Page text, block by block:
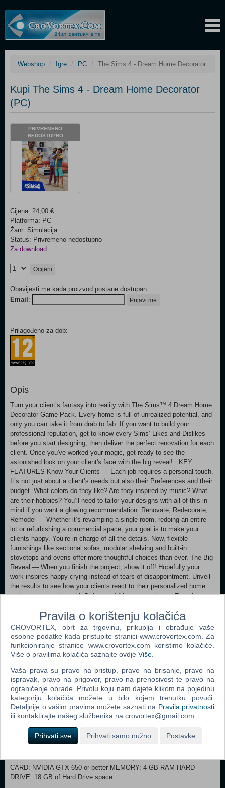
Webshop Igre PC The Sims 4 - Dream Home Decorator
Kupi The Sims 4 - Dream Home Decorator
(PC)
PRIVREMENO
NEDOSTUPNO
Cijena: 24,00 €
Platforma: PC
Žanr: Simulacija
Status: Privremeno nedostupno
Za download
Ocijeni
Obavijesti me kada proizvod postane dostupan:
Email : Prijavi me
Prilagođeno za dob:
Opis
Turn your client’s fantasy into reality with The Sims™ 4 Dream Home
Decorator Game Pack. Every home is full of unrealized potential, and
only you can take it from drab to fab. If you want to build your
professional reputation, get to know every Sims’ Likes and Dislikes
before you start designing, then deliver the perfect renovation for each
client. Once you've worked your magic, get ready to see the
astonished look on your client's face with the big reveal! KEY
FEATURES Know Your Clients — Each job requires a personal touch.
It’s not just about a client’s needs but also their Preferences and their
budget. What colors do they like? Are they inspired by music? What
are their hobbies? You’ll need to tailor your designs with all of this in
mind if you want a glowing recommendation. Renovate, Redecorate,
Remodel — Whether it’s revamping a single room, redoing an entire
lot or refurbishing a commercial space, your goal is to make your
clients happy. You’re in charge of all the details. Now, flexible
furnishings like sectional sofas, modular shelving and built-in
stovetops and ovens offer more thoughtful choices than ever. The Big
Reveal — When you finish the project, show it off! Hopefully your
work inspires happy crying instead of tears of disappointment. Unveil
the results to see how your clients react to their personalized home
makeover, complete with Before and After comparisons. Transform
PC SYSTEM REQUIREMENTS MINIMUM SPECS: OS: 64 Bit
Required. Windows 7 (SP1), Windows 8, Windows 8.1, or Windows 10
CPU: 1.8 GHz Intel Core 2 Duo, AMD Athlon 64 Dual-Core 4000+ or
equivalent (For computers using built-in graphics chipsets, the game
or equivalent) RAM: At least 4 GB RAM DISC DRIVE: DVD Rom
Drive required for installation only HARD DRIVE: At least 15 GB of
free space with at least 1 GB additional space for custom content and
saved games VIDEO: 128 MB of Video RAM and support for Pixel
Shader 3.0. Supported Video Cards: NVIDIA GeForce 6600 or better,
ATI Radeon X1300 or better, Intel GMA X4500 or better DIRECTX:
DirectX 9.0, 10 and 11 Compatible INPUT: Keyboard and Mouse
ONLINE REQUIREMENTS: Internet connection required for product
or 10 PROCESSOR: Intel core i5 or faster, AMD Athlon X4 VIDEO
CARD: NVIDIA GTX 650 or better MEMORY: 4 GB RAM HARD
DRIVE: 18 GB of Hard Drive space
Pravila o korištenju kolačića
CROVORTEX, obrt za trgovinu, prikuplja i obrađuje vaše
osobne podatke kada pristupite stranici www.crovortex.com. Za
funkcioniranje stranice www.crovortex.com koristimo kolačiće.
Više o pravilima kolačića saznajte ovdje Više
Vaša prava su pravo na pristup, pravo na brisanje, pravo na
ispravak, pravo na prigovor, pravo na prenosivost te pravo na
ograničenje obrade. Privolu koju nam dajete klikom na pojedinu
kategoriju kolačića možete u bilo kojem trenutku povući.
Detaljnije o vašim pravima možete saznati na Pravila privatnosti
ili kontaktirajte našeg službenika na crovortex@gmail.com.
Prihvati sve Prihvati samo nužno Postavke